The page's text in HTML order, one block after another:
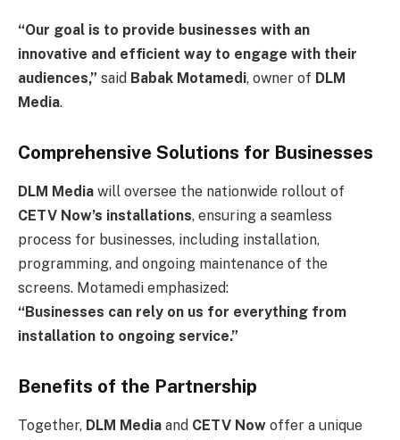
“Our goal is to provide businesses with an
innovative and efficient way to engage with their
audiences,” said Babak Motamedi, owner of DLM
Media.
Comprehensive Solutions for Businesses
DLM Media will oversee the nationwide rollout of
CETV Now’s installations, ensuring a seamless
process for businesses, including installation,
programming, and ongoing maintenance of the
screens. Motamedi emphasized:
“Businesses can rely on us for everything from
installation to ongoing service.”
Benefits of the Partnership
Together, DLM Media and CETV Now offer a unique